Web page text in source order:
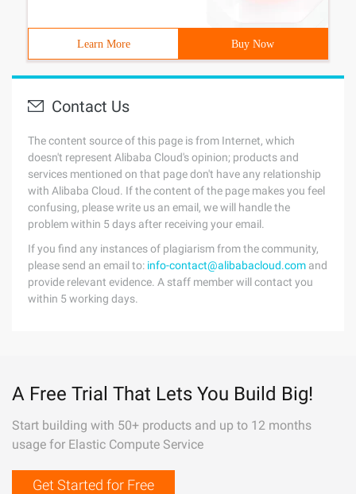
Learn More Buy Now
Contact Us
The content source of this page is from Internet, which
doesn't represent Alibaba Cloud's opinion; products and
services mentioned on that page don't have any relationship
with Alibaba Cloud. If the content of the page makes you feel
confusing, please write us an email, we will handle the
problem within 5 days after receiving your email.
If you find any instances of plagiarism from the community,
please send an email to: info-contact@alibabacloud.com and
provide relevant evidence. A staff member will contact you
within 5 working days.
A Free Trial That Lets You Build Big!
Start building with 50+ products and up to 12 months
usage for Elastic Compute Service
Get Started for Free